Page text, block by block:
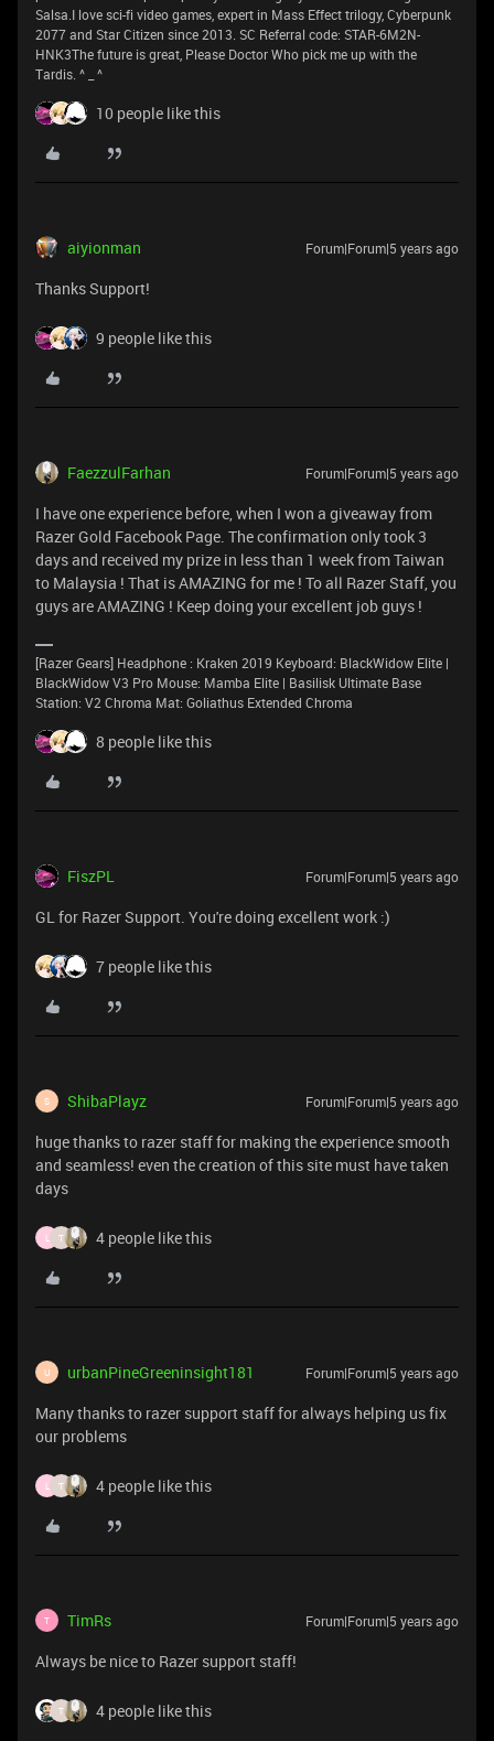
Salsa.I love sci-fi video games, expert in Mass Effect trilogy, Cyberpunk
2077 and Star Citizen since 2013. SC Referral code: STAR-6M2N-
HNK3The future is great, Please Doctor Who pick me up with the
Tardis. ^ _ ^
10 people like this
aiyionman Forum|Forum|5 years ago
Thanks Support!
9 people like this
FaezzulFarhan Forum|Forum|5 years ago
I have one experience before, when I won a giveaway from
Razer Gold Facebook Page. The confirmation only took 3
days and received my prize in less than 1 week from Taiwan
to Malaysia ! That is AMAZING for me ! To all Razer Staff, you
guys are AMAZING ! Keep doing your excellent job guys !
[Razer Gears] Headphone : Kraken 2019 Keyboard: BlackWidow Elite |
BlackWidow V3 Pro Mouse: Mamba Elite | Basilisk Ultimate Base
Station: V2 Chroma Mat: Goliathus Extended Chroma
8 people like this
FiszPL Forum|Forum|5 years ago
GL for Razer Support. You're doing excellent work :)
7 people like this
S ShibaPlayz Forum|Forum|5 years ago
huge thanks to razer staff for making the experience smooth
and seamless! even the creation of this site must have taken
days
T 4 people like this
U urbanPineGreeninsight181 Forum|Forum|5 years ago
Many thanks to razer support staff for always helping us fix
our problems
T 4 people like this
T TimRs Forum|Forum|5 years ago
Always be nice to Razer support staff!
T 4 people like this